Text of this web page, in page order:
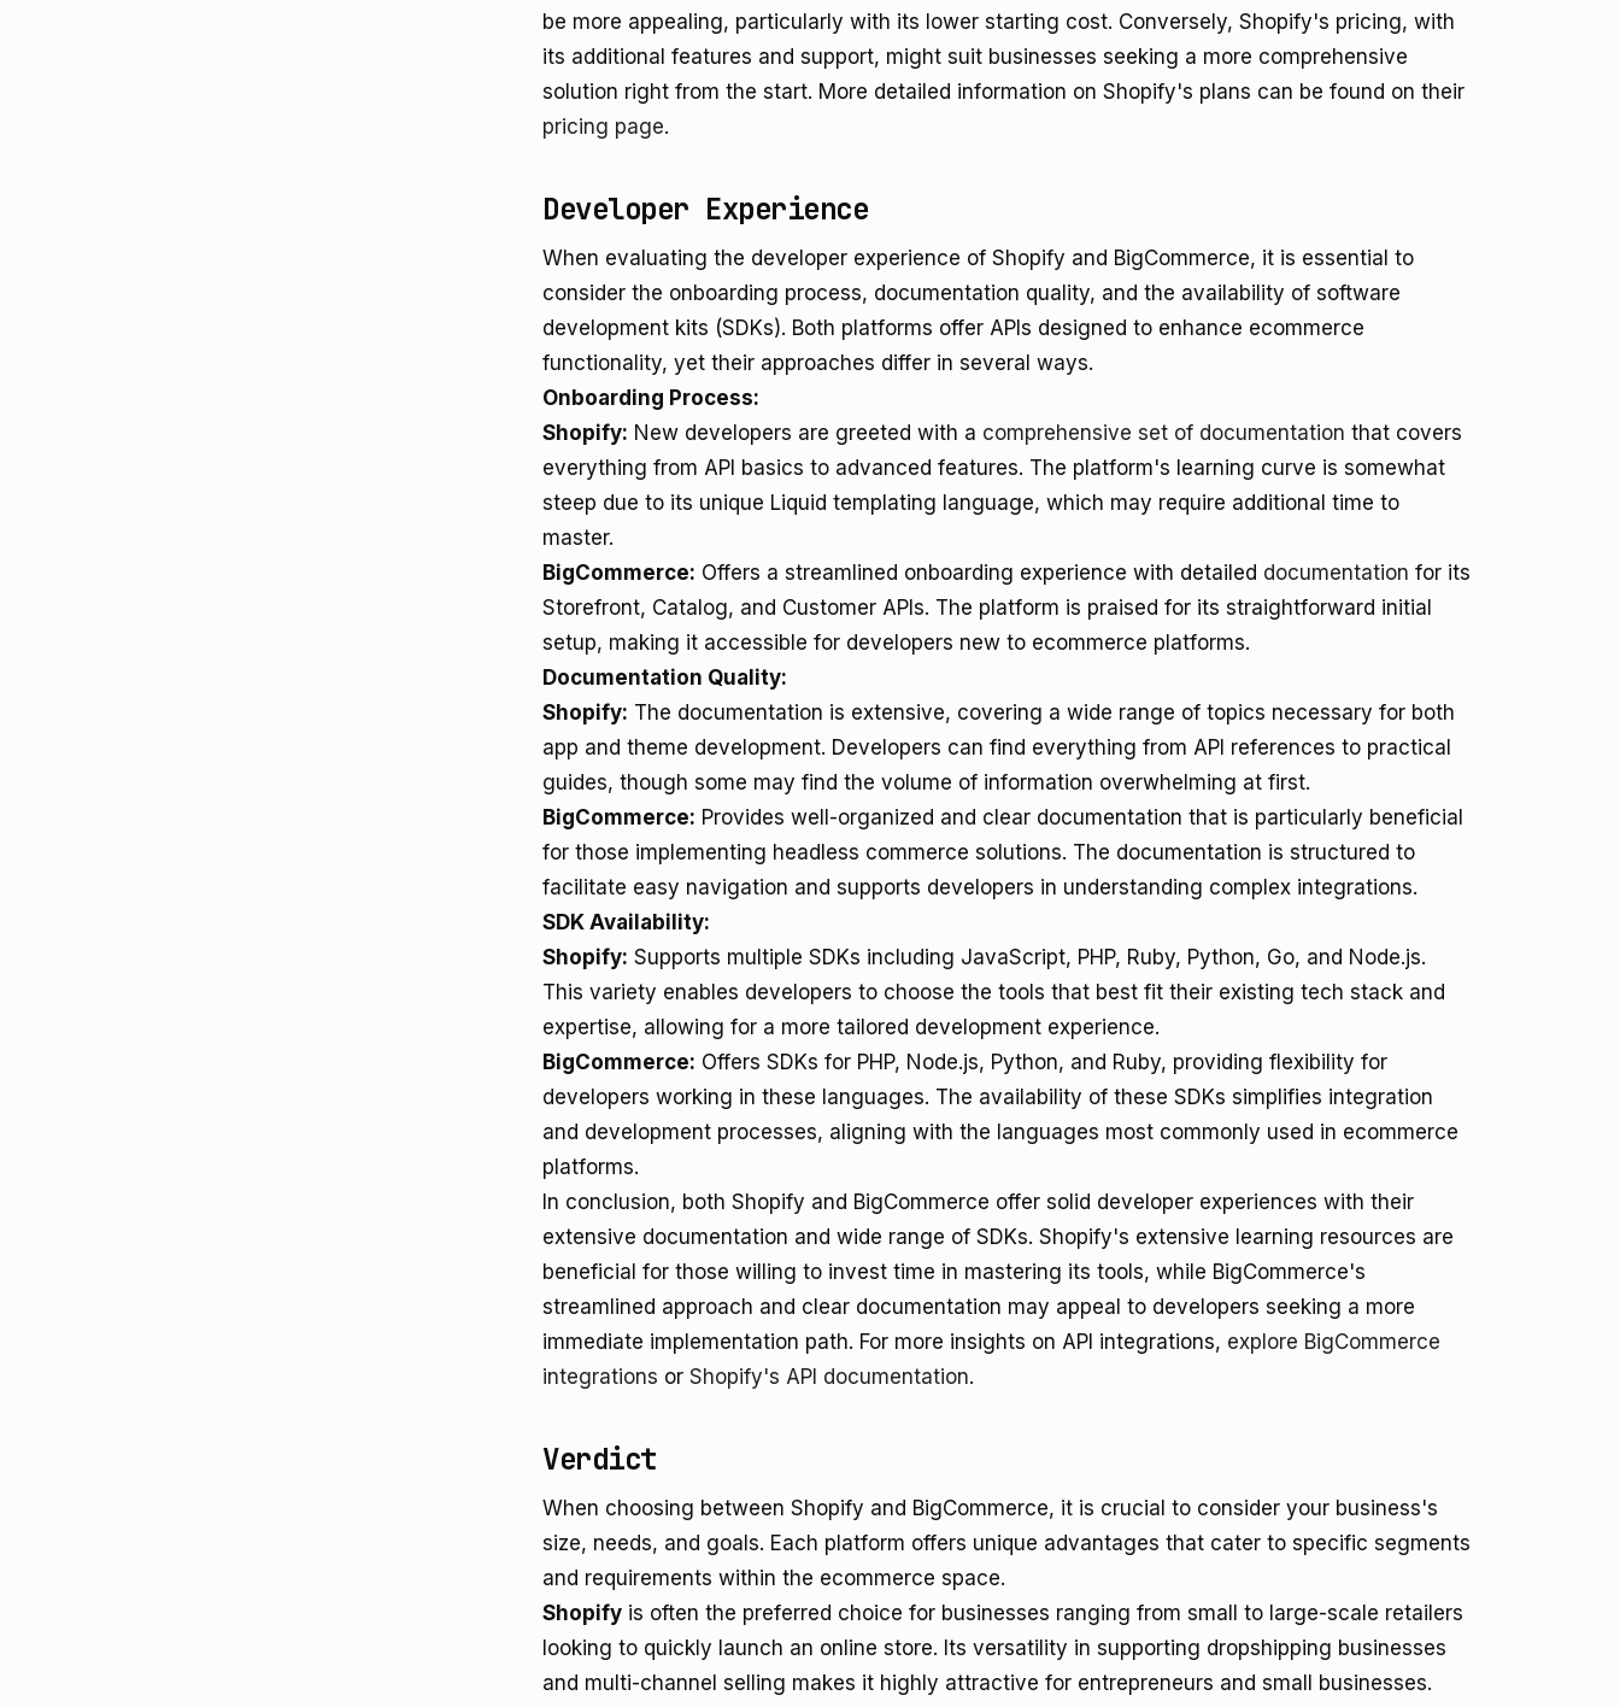
be more appealing, particularly with its lower starting cost. Conversely, Shopify's pricing, with
its additional features and support, might suit businesses seeking a more comprehensive
solution right from the start. More detailed information on Shopify's plans can be found on their
pricing page.
Developer Experience
When evaluating the developer experience of Shopify and BigCommerce, it is essential to
consider the onboarding process, documentation quality, and the availability of software
development kits (SDKs). Both platforms offer APIs designed to enhance ecommerce
functionality, yet their approaches differ in several ways.
Onboarding Process:
Shopify: New developers are greeted with a comprehensive set of documentation that covers
everything from API basics to advanced features. The platform's learning curve is somewhat
steep due to its unique Liquid templating language, which may require additional time to
master.
BigCommerce: Offers a streamlined onboarding experience with detailed documentation for its
Storefront, Catalog, and Customer APIs. The platform is praised for its straightforward initial
setup, making it accessible for developers new to ecommerce platforms.
Documentation Quality:
Shopify: The documentation is extensive, covering a wide range of topics necessary for both
app and theme development. Developers can find everything from API references to practical
guides, though some may find the volume of information overwhelming at first.
BigCommerce: Provides well-organized and clear documentation that is particularly beneficial
for those implementing headless commerce solutions. The documentation is structured to
facilitate easy navigation and supports developers in understanding complex integrations.
SDK Availability:
Shopify: Supports multiple SDKs including JavaScript, PHP, Ruby, Python, Go, and Node.js.
This variety enables developers to choose the tools that best fit their existing tech stack and
expertise, allowing for a more tailored development experience.
BigCommerce: Offers SDKs for PHP, Node.js, Python, and Ruby, providing flexibility for
developers working in these languages. The availability of these SDKs simplifies integration
and development processes, aligning with the languages most commonly used in ecommerce
platforms.
In conclusion, both Shopify and BigCommerce offer solid developer experiences with their
extensive documentation and wide range of SDKs. Shopify's extensive learning resources are
beneficial for those willing to invest time in mastering its tools, while BigCommerce's
streamlined approach and clear documentation may appeal to developers seeking a more
immediate implementation path. For more insights on API integrations, explore BigCommerce
integrations or Shopify's API documentation.
Verdict
When choosing between Shopify and BigCommerce, it is crucial to consider your business's
size, needs, and goals. Each platform offers unique advantages that cater to specific segments
and requirements within the ecommerce space.
Shopify is often the preferred choice for businesses ranging from small to large-scale retailers
looking to quickly launch an online store. Its versatility in supporting dropshipping businesses
and multi-channel selling makes it highly attractive for entrepreneurs and small businesses.